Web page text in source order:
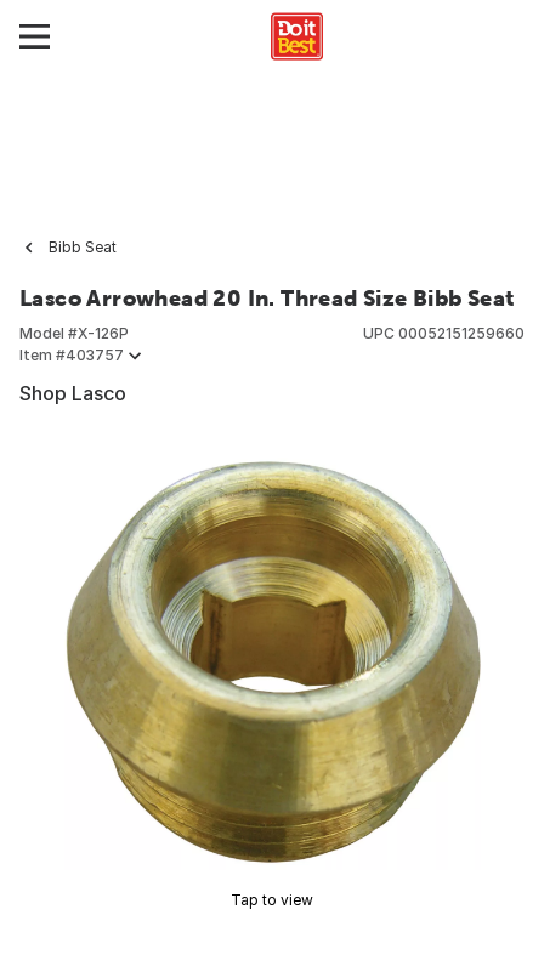
Bibb Seat
Lasco Arrowhead 20 In. Thread Size Bibb Seat
Model #X-126P
Item #403757
UPC 00052151259660
Shop Lasco
Tap to view